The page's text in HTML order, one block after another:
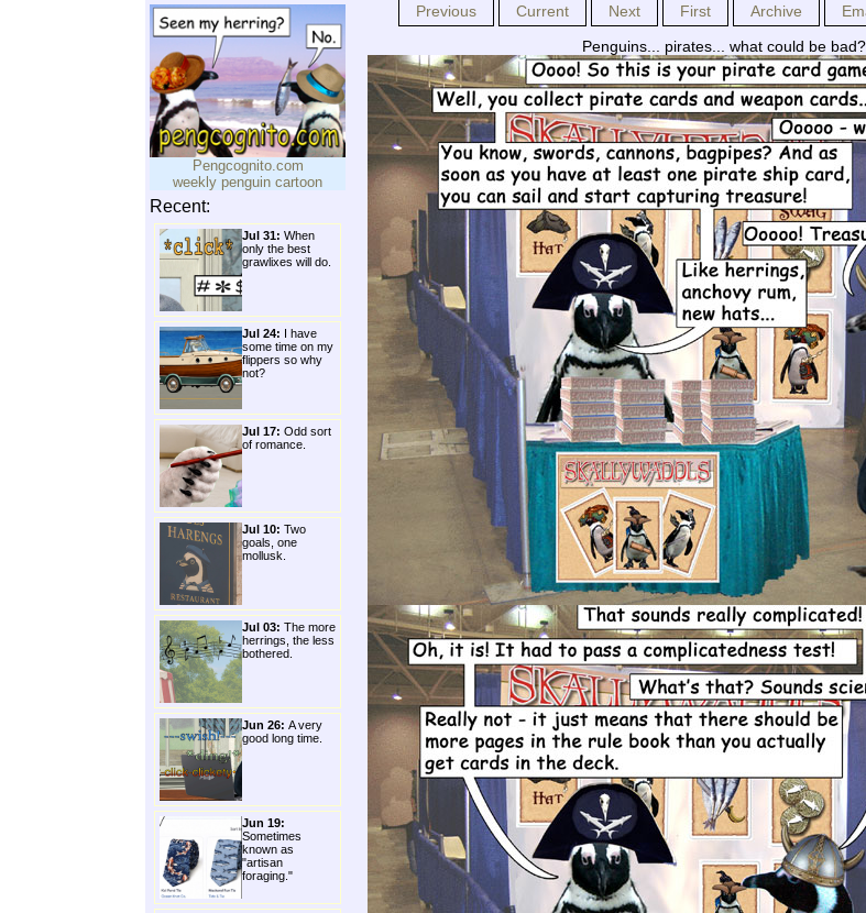
Pengcognito.com
weekly penguin cartoon
Recent:
Jul 31: When
only the best
grawlixes will do.
Jul 24: I have
some time on my
flippers so why
not?
Jul 17: Odd sort
of romance.
Jul 10: Two
goals, one
mollusk.
Jul 03: The more
herrings, the less
bothered.
Jun 26: A very
good long time.
Jun 19:
Sometimes
known as
"artisan
foraging."
Previous Current Next First Archive
Penguins... pirates... what could be bad?